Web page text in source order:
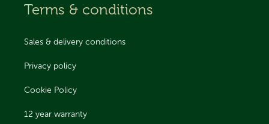
Terms & conditions
Sales & delivery conditions
Privacy policy
Cookie Policy
12 year warranty